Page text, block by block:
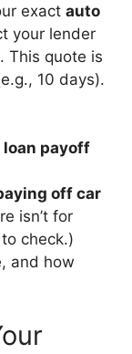
exact auto
your lender
This quote is
10 days).
loan payoff
off car
isn’t for
check.)
and how